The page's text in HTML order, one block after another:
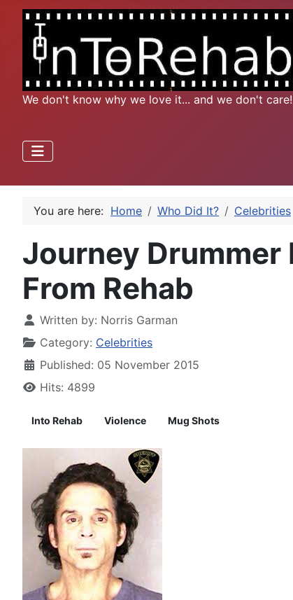
We don't know why we love it... and we don't care!
You are here: Home Who Did It? Celebrities
Journey Drummer
From Rehab
Written by: Norris Garman
Category: Celebrities
Published: 05 November 2015
Hits: 4899
Into Rehab Violence Mug Shots